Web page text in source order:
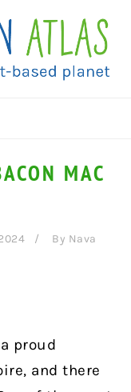
MAC
By Nava
proud
and there